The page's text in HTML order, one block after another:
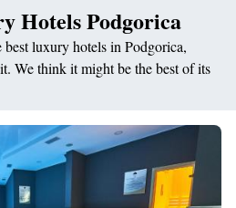
Hotels Podgorica
luxury hotels in Podgorica,
We think it might be the best of its